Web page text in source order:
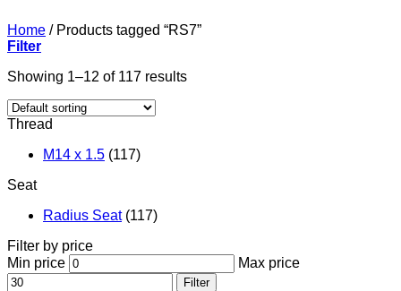
Home /Products tagged “RS7”
Filter
Showing 1–12 of 117 results
Thread
M14 x 1.5 (117)
Seat
Radius Seat (117)
Filter by price
Min price
Max price
Filter